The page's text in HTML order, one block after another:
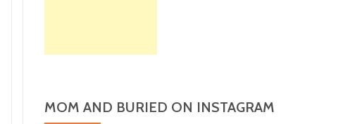
MOM AND BURIED ON INSTAGRAM